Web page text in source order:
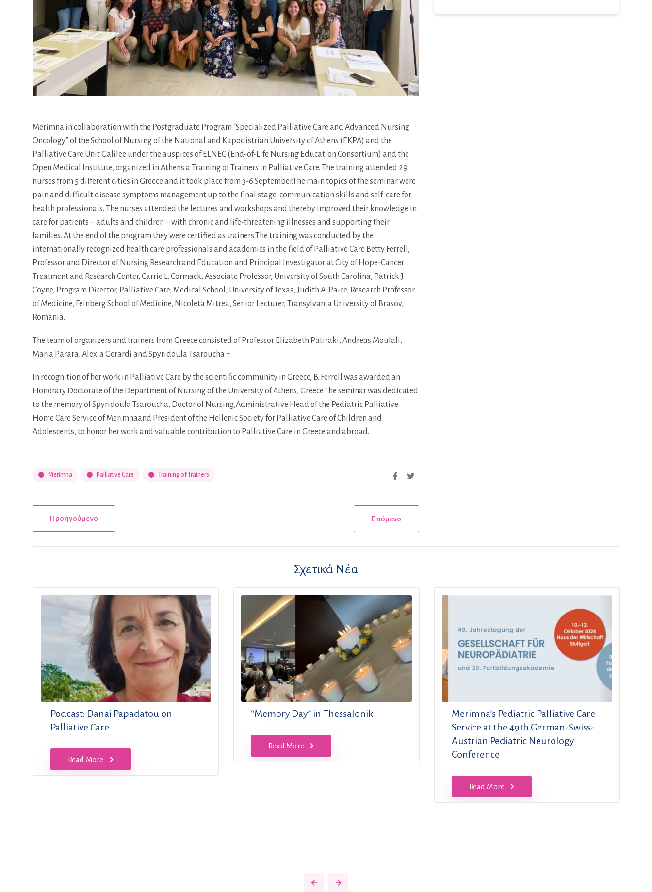
Merimna in collaboration with the Postgraduate Program “Specialized Palliative Care and Advanced Nursing
Oncology” of the School of Nursing of the National and Kapodistrian University of Athens (EKPA) and the
Palliative Care Unit Galilee under the auspices of ELNEC (End-of-Life Nursing Education Consortium) and the
Open Medical Institute, organized in Athens a Training of Trainers in Palliative Care. The training attended 29
nurses from 5 different cities in Greece and it took place from 3-6 September.The main topics of the seminar were
pain and difficult disease symptoms management up to the final stage, communication skills and self-care for
health professionals. The nurses attended the lectures and workshops and thereby improved their knowledge in
care for patients – adults and children – with chronic and life-threatening illnesses and supporting their
families. At the end of the program they were certified as trainers.The training was conducted by the
internationally recognized health care professionals and academics in the field of Palliative Care Betty Ferrell,
Professor and Director of Nursing Research and Education and Principal Investigator at City of Hope-Cancer
Treatment and Research Center, Carrie L. Cormack, Associate Professor, University of South Carolina, Patrick J.
Coyne, Program Director, Palliative Care, Medical School, University of Texas, Judith A. Paice, Research Professor
of Medicine, Feinberg School of Medicine, Nicoleta Mitrea, Senior Lecturer, Transylvania University of Brasov,
Romania.
The team of organizers and trainers from Greece consisted of Professor Elizabeth Patiraki, Andreas Moulali,
Maria Parara, Alexia Gerardi and Spyridoula Tsaroucha †.
In recognition of her work in Palliative Care by the scientific community in Greece, B. Ferrell was awarded an
Honorary Doctorate of the Department of Nursing of the University of Athens, Greece.The seminar was dedicated
to the memory of Spyridoula Tsaroucha, Doctor of Nursing,Administrative Head of the Pediatric Palliative
Home Care Service of Merimnaand President of the Hellenic Society for Palliative Care of Children and
Adolescents, to honor her work and valuable contribution to Palliative Care in Greece and abroad.
Merimna Palliative Care Training of Trainers
Προηγούμενο Επόμενο
Σχετικά Νέα
Podcast: Danai Papadatou on
Palliative Care
Read More
“Memory Day” in Thessaloniki
Read More
Merimna’s Pediatric Palliative Care
Service at the 49th German-Swiss-
Austrian Pediatric Neurology
Conference
Read More